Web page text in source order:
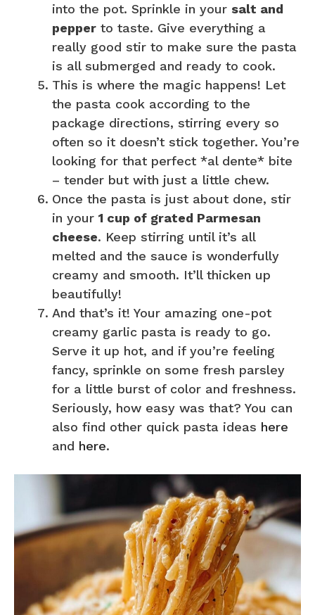
into the pot. Sprinkle in your salt and
pepper to taste. Give everything a
really good stir to make sure the pasta
is all submerged and ready to cook.
This is where the magic happens! Let
the pasta cook according to the
package directions, stirring every so
often so it doesn’t stick together. You’re
looking for that perfect *al dente* bite
– tender but with just a little chew.
Once the pasta is just about done, stir
in your 1 cup of grated Parmesan
cheese. Keep stirring until it’s all
melted and the sauce is wonderfully
creamy and smooth. It’ll thicken up
beautifully!
And that’s it! Your amazing one-pot
creamy garlic pasta is ready to go.
Serve it up hot, and if you’re feeling
fancy, sprinkle on some fresh parsley
for a little burst of color and freshness.
Seriously, how easy was that? You can
also find other quick pasta ideas here
and here.